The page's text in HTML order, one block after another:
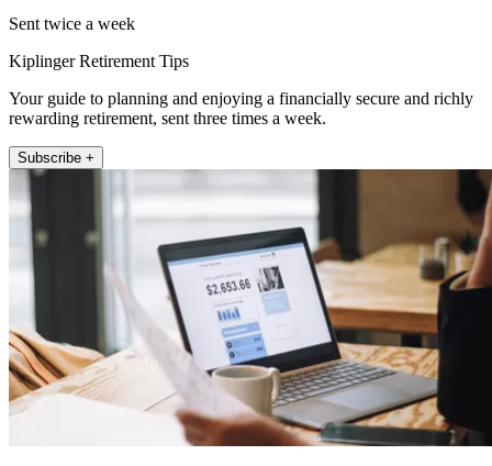
Sent twice a week
Kiplinger Retirement Tips
Your guide to planning and enjoying a financially secure and richly
rewarding retirement, sent three times a week.
Subscribe +